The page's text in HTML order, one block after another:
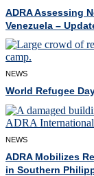
ADRA Assessing
Venezuela –
NEWS
World Refugee
NEWS
ADRA Mobilizes
in Southern